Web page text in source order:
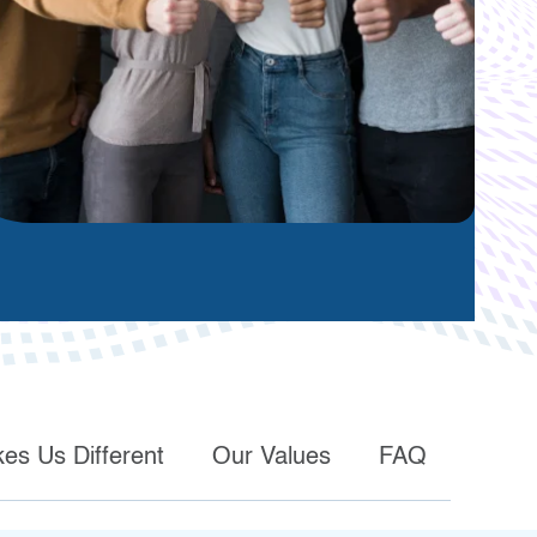
Us Different Our Values FAQ